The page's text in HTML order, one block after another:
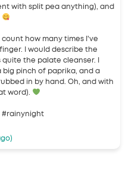
with split pea anything), and
count how many times I've
I would describe the
the palate cleanser. I
big pinch of paprika, and a
in by hand. Oh, and with
word).
#rainynight